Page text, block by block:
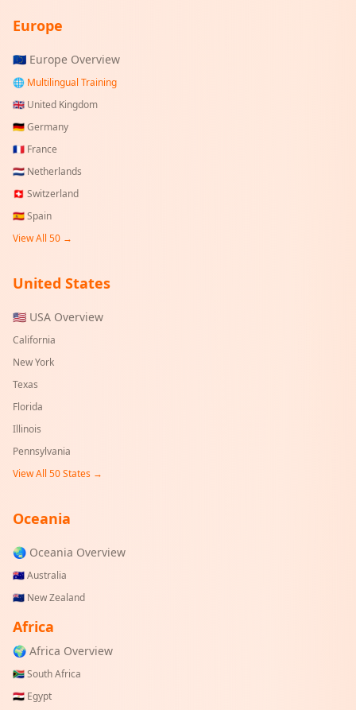
Europe
🇪🇺 Europe Overview
🌐 Multilingual Training
🇬🇧 United Kingdom
🇩🇪Germany
🇫🇷 France
🇳🇱 Netherlands
🇨🇭 Switzerland
🇪🇸Spain
View All 50 →
United States
🇺🇸 USA Overview
California
New York
Texas
Florida
Illinois
Pennsylvania
View All 50 States →
Oceania
🌏 Oceania Overview
🇦🇺Australia
🇳🇿 New Zealand
Africa
🌍 Africa Overview
🇿🇦South Africa
🇪🇬 Egypt